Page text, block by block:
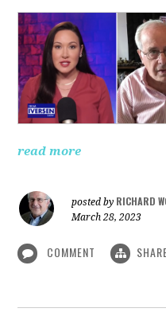
read more
posted by RICHARD
March 28, 2023
COMMENT